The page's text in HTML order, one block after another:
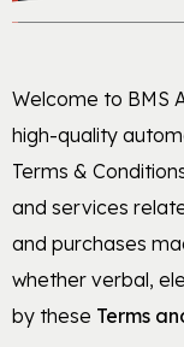
Head Set
Welcome to BMS
high-quality
Terms &
and services
and purchases
whether verbal,
by these Terms